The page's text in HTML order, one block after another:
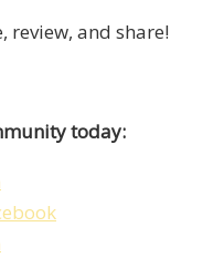
review, and share!
today: